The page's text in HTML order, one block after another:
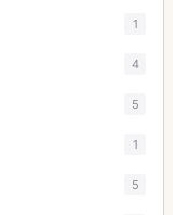
1
4
5
1
5